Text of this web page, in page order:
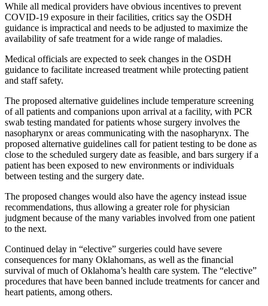
While all medical providers have obvious incentives to prevent
COVID-19 exposure in their facilities, critics say the OSDH
guidance is impractical and needs to be adjusted to maximize the
availability of safe treatment for a wide range of maladies.
Medical officials are expected to seek changes in the OSDH
guidance to facilitate increased treatment while protecting patient
and staff safety.
The proposed alternative guidelines include temperature screening
of all patients and companions upon arrival at a facility, with PCR
swab testing mandated for patients whose surgery involves the
nasopharynx or areas communicating with the nasopharynx. The
proposed alternative guidelines call for patient testing to be done as
close to the scheduled surgery date as feasible, and bars surgery if a
patient has been exposed to new environments or individuals
between testing and the surgery date.
The proposed changes would also have the agency instead issue
recommendations, thus allowing a greater role for physician
judgment because of the many variables involved from one patient
to the next.
Continued delay in “elective” surgeries could have severe
consequences for many Oklahomans, as well as the financial
survival of much of Oklahoma’s health care system. The “elective”
procedures that have been banned include treatments for cancer and
heart patients, among others.